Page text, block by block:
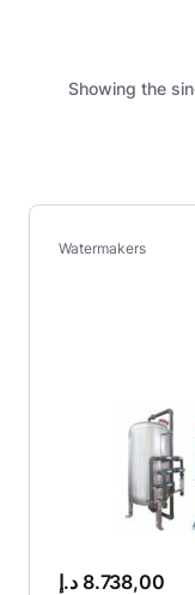
Showing the
Watermakers
8.738,00 د.إ